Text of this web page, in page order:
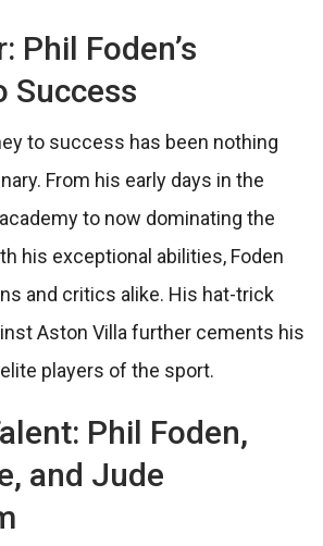
Phil Foden’s
Success
to success has been nothing
From his early days in the
to now dominating the
his exceptional abilities, Foden
and critics alike. His hat-trick
Aston Villa further cements his
players of the sport.
Phil Foden,
and Jude